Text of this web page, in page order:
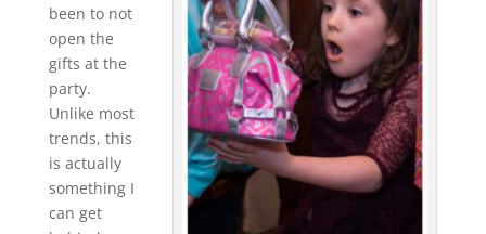
been to not
open the
gifts at the
party.
Unlike most
trends, this
is actually
something I
can get